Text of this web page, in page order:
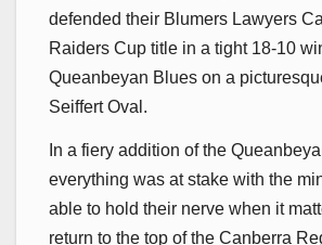
defended their Blumers Lawyers
Raiders Cup title in a tight 18-10
Queanbeyan Blues on a
Seiffert Oval.
In a fiery addition of the
everything was at stake with the
able to hold their nerve when it
return to the top of the Canberra